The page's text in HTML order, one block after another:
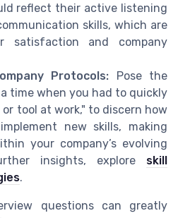
reflect their active listening
skills, which are
satisfaction and company
Protocols: Pose the
time when you had to quickly
or tool at work," to discern how
new skills, making
your company’s evolving
insights, explore skill
.
questions can greatly